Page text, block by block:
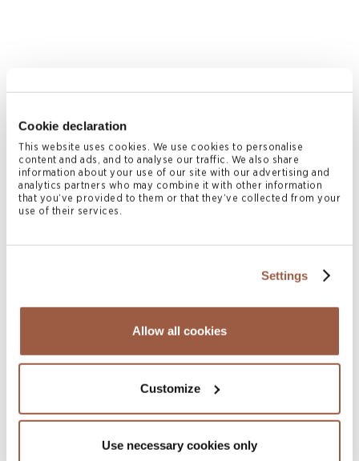
Cookie declaration
This website uses cookies. We use cookies to personalise
content and ads, and to analyse our traffic. We also share
information about your use of our site with our advertising and
analytics partners who may combine it with other information
that you’ve provided to them or that they’ve collected from your
use of their services.
Settings
Allow all cookies
Customize
Use necessary cookies only
July 2026 | Press Releases
Conyers Hong Kong Shortlisted for
Multiple ALB Hong Kong Law Awards
2026
READ MORE
SGX Mainboard & Catalist Public
Companies Report l H1 2026